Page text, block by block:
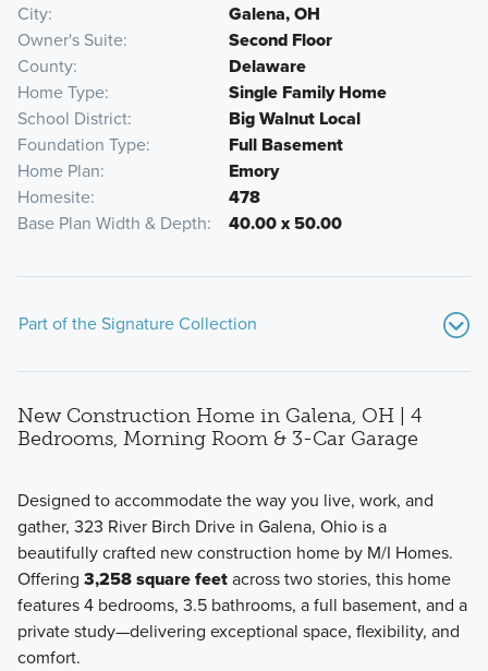
City
Galena, OH
Owner's Suite
Second Floor
County
Delaware
Home Type
Single Family Home
School District
Big Walnut Local
Foundation Type
Full Basement
Home Plan
Emory
Homesite
478
Base Plan Width & Depth
40.00 x 50.00
Part of the Signature Collection
Welcome to the Signature Collection at Miller Farm,
featuring 11 luxury floorplans ranging from 1,924 to 3,745
square feet with 3-6 bedrooms, including 2-story, multi-
level, and ranch layouts.
New Construction Home in Galena, OH | 4
Bedrooms, Morning Room & 3-Car Garage
Designed to accommodate the way you live, work, and
gather, 323 River Birch Drive in Galena, Ohio is a
beautifully crafted new construction home by M/I Homes.
Offering 3,258 square feetacross two stories, this home
features 4 bedrooms, 3.5 bathrooms, a full basement, and a
private study—delivering exceptional space, flexibility, and
comfort.